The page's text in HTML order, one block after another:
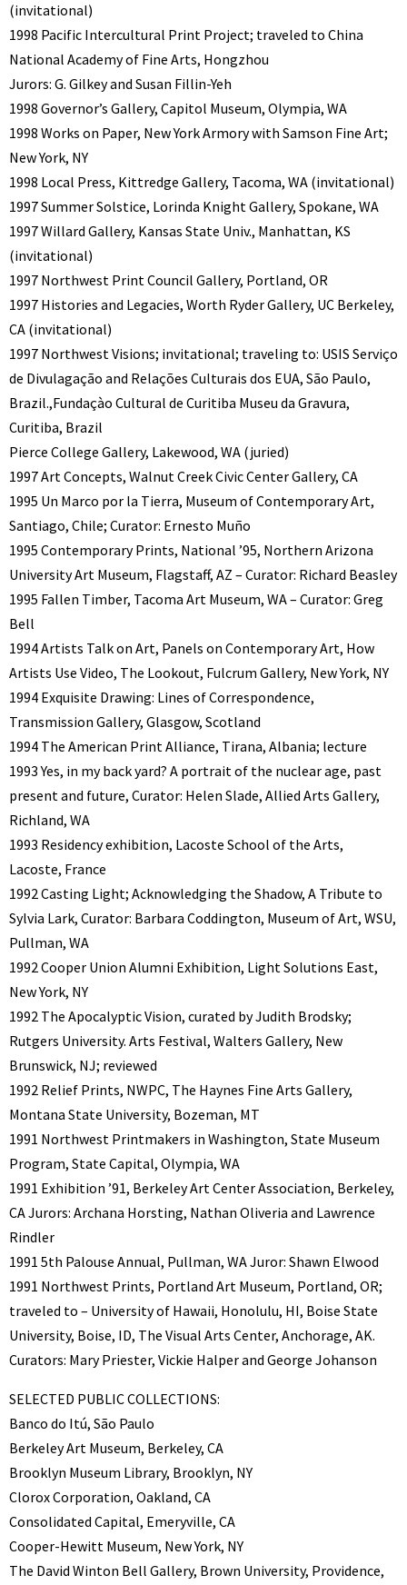
(invitational)
1998 Pacific Intercultural Print Project; traveled to China
National Academy of Fine Arts, Hongzhou
Jurors: G. Gilkey and Susan Fillin-Yeh
1998 Governor’s Gallery, Capitol Museum, Olympia, WA
1998 Works on Paper, New York Armory with Samson Fine Art;
New York, NY
1998 Local Press, Kittredge Gallery, Tacoma, WA (invitational)
1997 Summer Solstice, Lorinda Knight Gallery, Spokane, WA
1997 Willard Gallery, Kansas State Univ., Manhattan, KS
(invitational)
1997 Northwest Print Council Gallery, Portland, OR
1997 Histories and Legacies, Worth Ryder Gallery, UC Berkeley,
CA (invitational)
1997 Northwest Visions; invitational; traveling to: USIS Serviço
de Divulagação and Relações Culturais dos EUA, São Paulo,
Brazil.,Fundaçào Cultural de Curitiba Museu da Gravura,
Curitiba, Brazil
Pierce College Gallery, Lakewood, WA (juried)
1997 Art Concepts, Walnut Creek Civic Center Gallery, CA
1995 Un Marco por la Tierra, Museum of Contemporary Art,
Santiago, Chile; Curator: Ernesto Muño
1995 Contemporary Prints, National ’95, Northern Arizona
University Art Museum, Flagstaff, AZ – Curator: Richard Beasley
1995 Fallen Timber, Tacoma Art Museum, WA – Curator: Greg
Bell
1994 Artists Talk on Art, Panels on Contemporary Art, How
Artists Use Video, The Lookout, Fulcrum Gallery, New York, NY
1994 Exquisite Drawing: Lines of Correspondence,
Transmission Gallery, Glasgow, Scotland
1994 The American Print Alliance, Tirana, Albania; lecture
1993 Yes, in my back yard? A portrait of the nuclear age, past
present and future, Curator: Helen Slade, Allied Arts Gallery,
Richland, WA
1993 Residency exhibition, Lacoste School of the Arts,
Lacoste, France
1992 Casting Light; Acknowledging the Shadow, A Tribute to
Sylvia Lark, Curator: Barbara Coddington, Museum of Art, WSU,
Pullman, WA
1992 Cooper Union Alumni Exhibition, Light Solutions East,
New York, NY
1992 The Apocalyptic Vision, curated by Judith Brodsky;
Rutgers University. Arts Festival, Walters Gallery, New
Brunswick, NJ; reviewed
1992 Relief Prints, NWPC, The Haynes Fine Arts Gallery,
Montana State University, Bozeman, MT
1991 Northwest Printmakers in Washington, State Museum
Program, State Capital, Olympia, WA
1991 Exhibition ’91, Berkeley Art Center Association, Berkeley,
CA Jurors: Archana Horsting, Nathan Oliveria and Lawrence
Rindler
1991 5th Palouse Annual, Pullman, WA Juror: Shawn Elwood
1991 Northwest Prints, Portland Art Museum, Portland, OR;
traveled to – University of Hawaii, Honolulu, HI, Boise State
University, Boise, ID, The Visual Arts Center, Anchorage, AK.
Curators: Mary Priester, Vickie Halper and George Johanson
SELECTED PUBLIC COLLECTIONS:
Banco do Itú, São Paulo
Berkeley Art Museum, Berkeley, CA
Brooklyn Museum Library, Brooklyn, NY
Clorox Corporation, Oakland, CA
Consolidated Capital, Emeryville, CA
Cooper-Hewitt Museum, New York, NY
The David Winton Bell Gallery, Brown University, Providence,